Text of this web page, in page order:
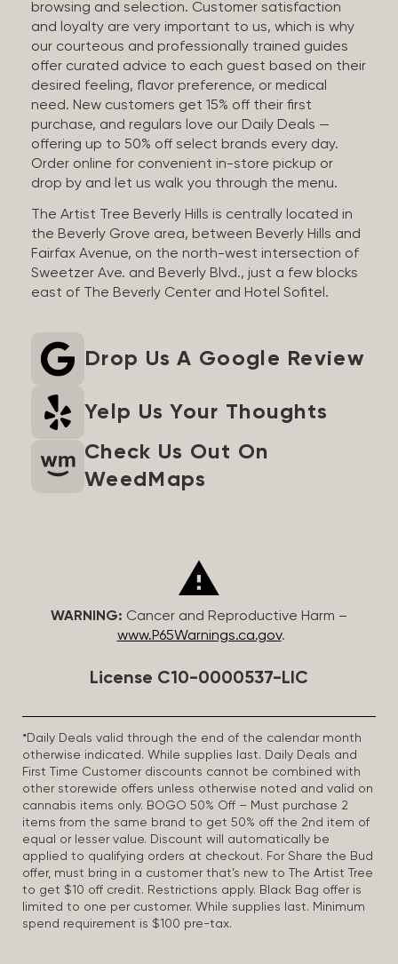
browsing and selection. Customer satisfaction
and loyalty are very important to us, which is why
our courteous and professionally trained guides
offer curated advice to each guest based on their
desired feeling, flavor preference, or medical
need. New customers get 15% off their first
purchase, and regulars love our Daily Deals —
offering up to 50% off select brands every day.
Order online for convenient in-store pickup or
drop by and let us walk you through the menu.
The Artist Tree Beverly Hills is centrally located in
the Beverly Grove area, between Beverly Hills and
Fairfax Avenue, on the north-west intersection of
Sweetzer Ave. and Beverly Blvd., just a few blocks
east of The Beverly Center and Hotel Sofitel.
Drop Us A Google Review
Yelp Us Your Thoughts
Check Us Out On
WeedMaps
WARNING: Cancer and Reproductive Harm –
www.P65Warnings.ca.gov.
License C10-0000537-LIC
*Daily Deals valid through the end of the calendar month
otherwise indicated. While supplies last. Daily Deals and
First Time Customer discounts cannot be combined with
other storewide offers unless otherwise noted and valid on
cannabis items only. BOGO 50% Off – Must purchase 2
items from the same brand to get 50% off the 2nd item of
equal or lesser value. Discount will automatically be
applied to qualifying orders at checkout. For Share the Bud
offer, must bring in a customer that’s new to The Artist Tree
to get $10 off credit. Restrictions apply. Black Bag offer is
limited to one per customer. While supplies last. Minimum
spend requirement is $100 pre-tax.